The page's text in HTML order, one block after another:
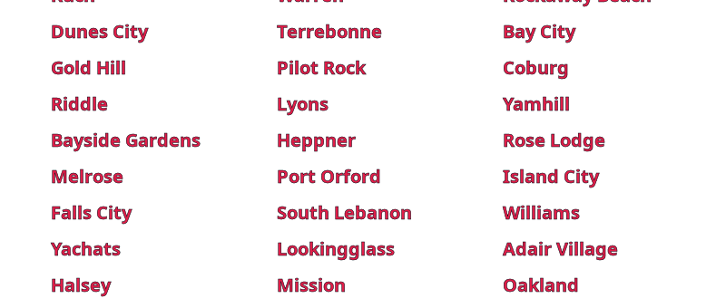
Dunes City
Terrebonne Bay City
Gold Hill
Pilot Rock Coburg
Riddle
Lyons Yamhill
Bayside Gardens
Heppner Rose Lodge
Melrose
Port Orford Island City
Falls City
South Lebanon Williams
Yachats
Lookingglass Adair Village
Halsey
Mission Oakland